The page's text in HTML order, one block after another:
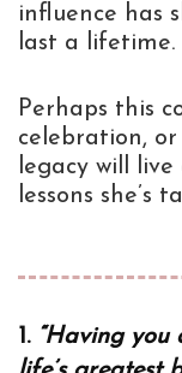
influence has
last a lifetime.
Perhaps this
celebration,
legacy will
lessons she’s
1. “Having you